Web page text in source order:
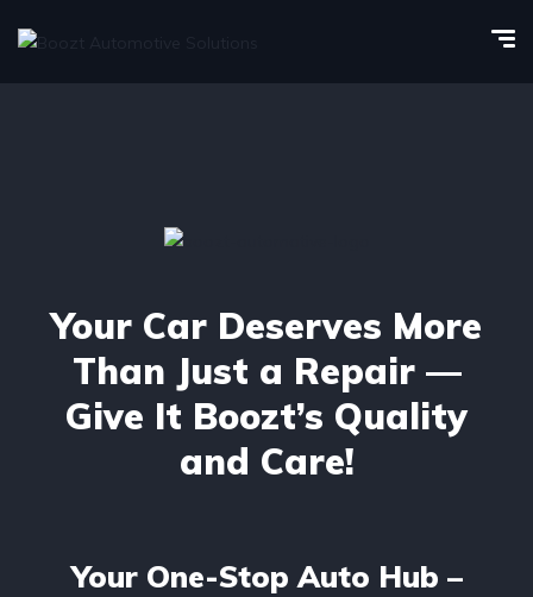
Your Car Deserves More
Than Just a Repair —
Give It Boozt’s Quality
and Care!
Your One-Stop Auto Hub –